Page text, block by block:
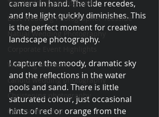
Top Wedding photographer
Best Wedding Photographer Teesside
Natual Wedding Photography
Wedding Moments
candid wedding photography
Christening photography
Civil partnership
camera in hand. The tide recedes,
and the light quickly diminishes. This
is the perfect moment for creative
landscape photography.
I capture the moody, dramatic sky
and the reflections in the water
pools and sand. There is little
saturated colour, just occasional
hints of red or orange from the